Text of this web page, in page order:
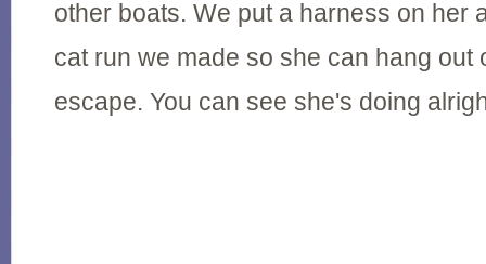
other boats. We put a harness on her
cat run we made so she can hang out
escape. You can see she's doing